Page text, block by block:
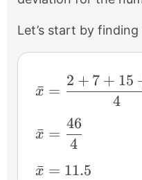
Let’s start by
\bar{x} =
x
ˉ =
4
2 + 7 + 15
\bar{x} =
x
ˉ =
4
46
\bar{x} = 11.5
x
ˉ = 11.5